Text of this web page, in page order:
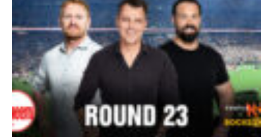
Triple M NRL’s Round 23 On-Air Coverage & Broadcast
Schedule